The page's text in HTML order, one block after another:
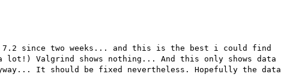
7.2 since two weeks... and this is the best i could find
Valgrind shows nothing... And this only shows data
It should be fixed nevertheless. Hopefully the data